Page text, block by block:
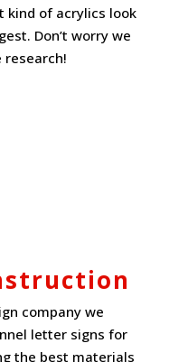
kind of acrylics look
Don’t worry we
research!
company we
letter signs for
the best materials